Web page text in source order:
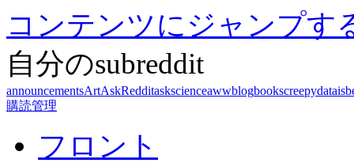
コンテンツにジャンプす
自分のsubreddit
announcementsArtAskRedditaskscienceawwblogbookscreepy
購読管理
フロント